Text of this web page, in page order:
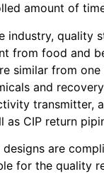
amount of
industry, quality
from food and
similar from
and
transmitter,
as CIP return
are
for the quality